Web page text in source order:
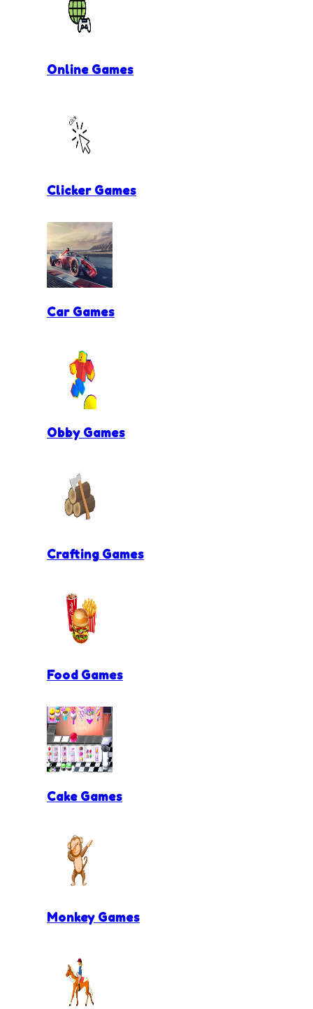
Online Games
Clicker Games
Car Games
Obby Games
Crafting Games
Food Games
Cake Games
Monkey Games